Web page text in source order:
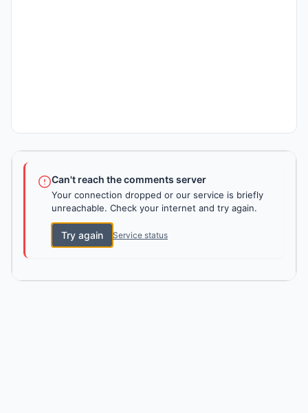
Can't reach the comments server
Your connection dropped or our service is briefly
unreachable. Check your internet and try again.
Try again Service status